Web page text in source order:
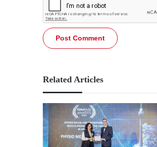
Related Articles